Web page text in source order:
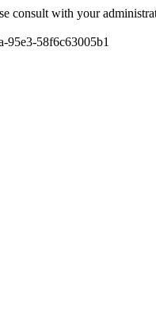
consult with your
95e3-58f6c63005b1